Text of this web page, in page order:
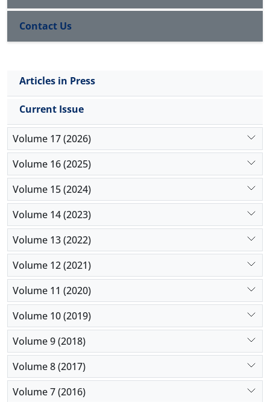
Contact Us
Articles in Press
Current Issue
Volume 17 (2026)
Volume 16 (2025)
Volume 15 (2024)
Volume 14 (2023)
Volume 13 (2022)
Volume 12 (2021)
Volume 11 (2020)
Volume 10 (2019)
Volume 9 (2018)
Volume 8 (2017)
Volume 7 (2016)